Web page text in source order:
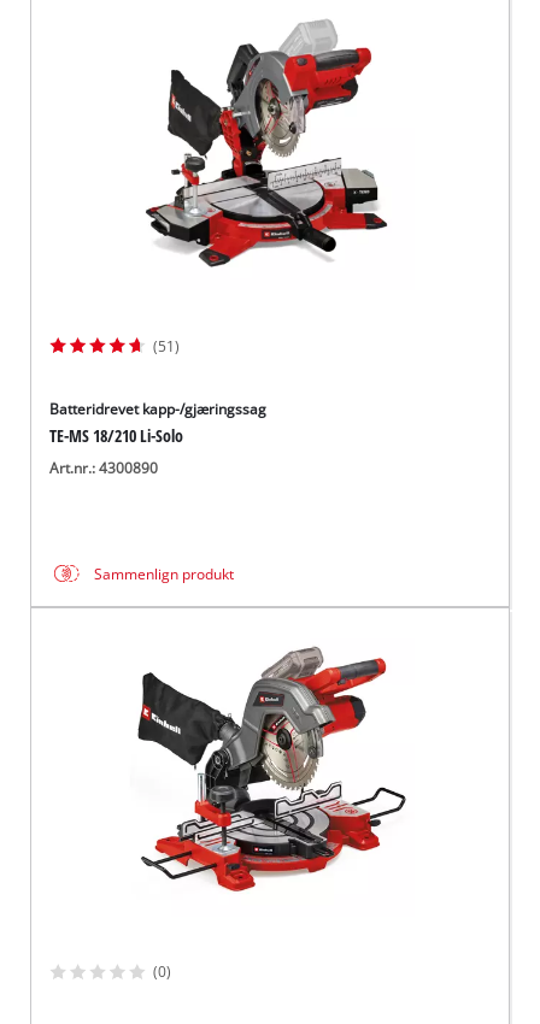
(51)
Batteridrevet kapp-/gjæringssag
TE-MS 18/210 Li-Solo
Art.nr.: 4300890
Sammenlign produkt
(0)